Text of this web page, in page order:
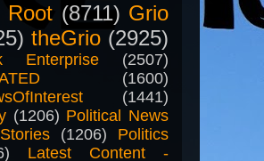
Root (8711) Grio
theGrio (2925)
Enterprise
(2507)
(1600)
(1441)
(1206) Political News
(1206)
Politics
Latest Content -